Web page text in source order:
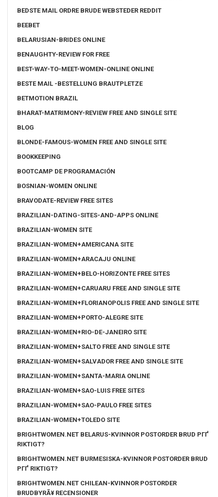
BEDSTE MAIL ORDRE BRUDE WEBSTEDER REDDIT
BEEBET
BELARUSIAN-BRIDES ONLINE
BENAUGHTY-REVIEW FOR FREE
BEST-WAY-TO-MEET-WOMEN-ONLINE ONLINE
BESTE MAIL -BESTELLUNG BRAUTPLETZE
BETMOTION BRAZIL
BHARAT-MATRIMONY-REVIEW FREE AND SINGLE SITE
BLOG
BLONDE-FAMOUS-WOMEN FREE AND SINGLE SITE
BOOKKEEPING
BOOTCAMP DE PROGRAMACIÓN
BOSNIAN-WOMEN ONLINE
BRAVODATE-REVIEW FREE SITES
BRAZILIAN-DATING-SITES-AND-APPS ONLINE
BRAZILIAN-WOMEN SITE
BRAZILIAN-WOMEN+AMERICANA SITE
BRAZILIAN-WOMEN+ARACAJU ONLINE
BRAZILIAN-WOMEN+BELO-HORIZONTE FREE SITES
BRAZILIAN-WOMEN+CARUARU FREE AND SINGLE SITE
BRAZILIAN-WOMEN+FLORIANOPOLIS FREE AND SINGLE SITE
BRAZILIAN-WOMEN+PORTO-ALEGRE SITE
BRAZILIAN-WOMEN+RIO-DE-JANEIRO SITE
BRAZILIAN-WOMEN+SALTO FREE AND SINGLE SITE
BRAZILIAN-WOMEN+SALVADOR FREE AND SINGLE SITE
BRAZILIAN-WOMEN+SANTA-MARIA ONLINE
BRAZILIAN-WOMEN+SAO-LUIS FREE SITES
BRAZILIAN-WOMEN+SAO-PAULO FREE SITES
BRAZILIAN-WOMEN+TOLEDO SITE
BRIGHTWOMEN.NET BELARUS-KVINNOR POSTORDER BRUD PГҐ
RIKTIGT?
BRIGHTWOMEN.NET BURMESISKA-KVINNOR POSTORDER BRUD
PГҐ RIKTIGT?
BRIGHTWOMEN.NET CHILEAN-KVINNOR POSTORDER
BRUDBYRÃ¥ RECENSIONER